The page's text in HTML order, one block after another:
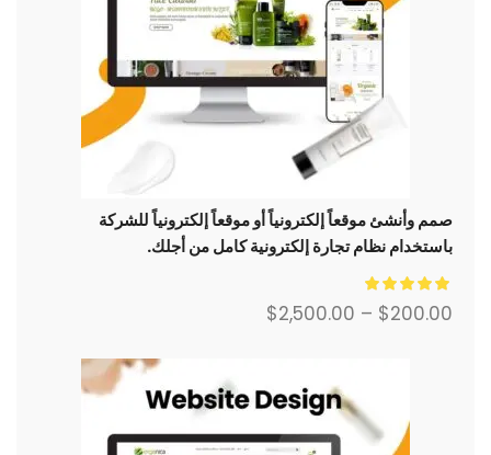
صمم وأنشئ موقعاً إلكترونياً أو موقعاً إلكترونياً للشركة
باستخدام نظام تجارة إلكترونية كامل من أجلك.
$200.00
–
$2,500.00